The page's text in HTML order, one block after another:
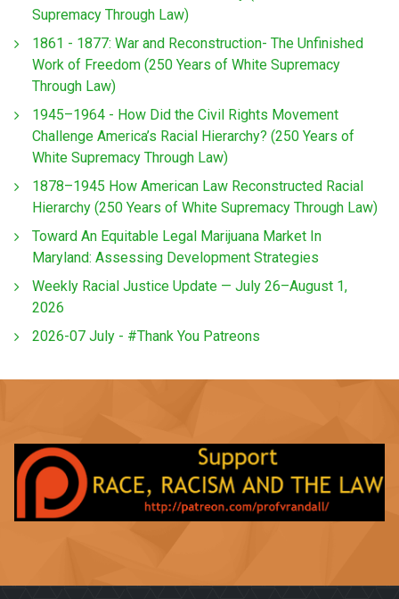
Supremacy Through Law)
1861 - 1877: War and Reconstruction- The Unfinished
Work of Freedom (250 Years of White Supremacy
Through Law)
1945–1964 - How Did the Civil Rights Movement
Challenge America’s Racial Hierarchy? (250 Years of
White Supremacy Through Law)
1878–1945 How American Law Reconstructed Racial
Hierarchy (250 Years of White Supremacy Through Law)
Toward An Equitable Legal Marijuana Market In
Maryland: Assessing Development Strategies
Weekly Racial Justice Update — July 26–August 1,
2026
2026-07 July - #Thank You Patreons